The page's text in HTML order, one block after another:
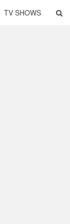
TV SHOWS